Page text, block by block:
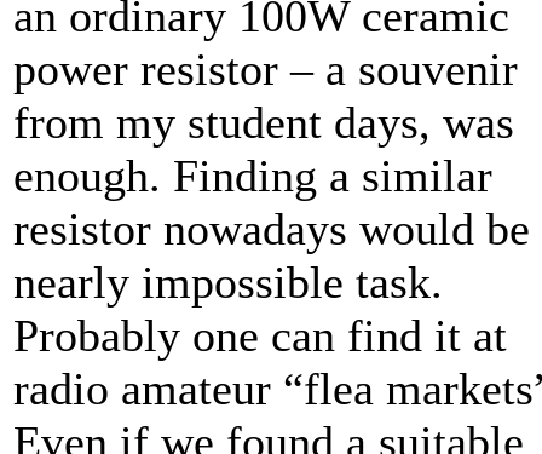
an ordinary 100W ceramic
power resistor – a souvenir
from my student days, was
enough. Finding a similar
resistor nowadays would be
nearly impossible task.
Probably one can find it at
radio amateur “flea
Even if we found a suitable